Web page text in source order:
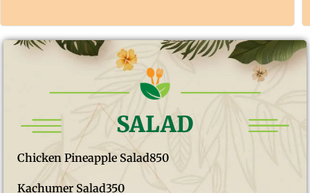
SALAD
Chicken Pineapple Salad850
Kachumer Salad350